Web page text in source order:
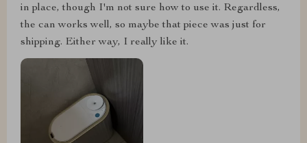
in place, though I'm not sure how to use it. Regardless,
the can works well, so maybe that piece was just for
shipping. Either way, I really like it.